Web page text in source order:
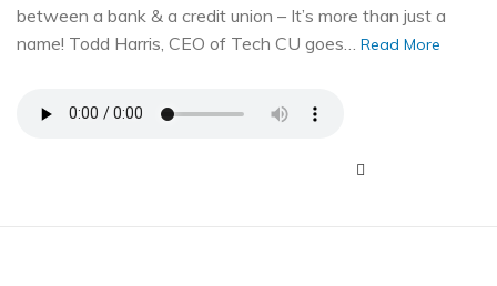
between a bank & a credit union – It’s more than just a
name! Todd Harris, CEO of Tech CU goes… Read More